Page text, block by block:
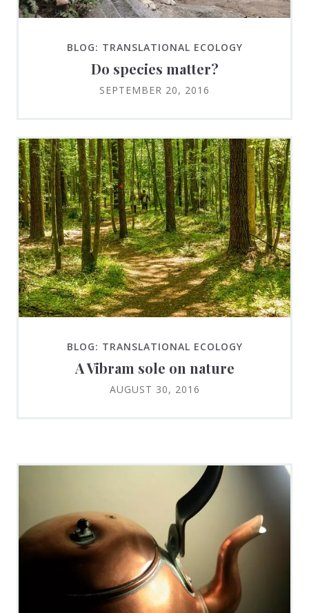
BLOG: TRANSLATIONAL ECOLOGY
Do species matter?
SEPTEMBER 20, 2016
BLOG: TRANSLATIONAL ECOLOGY
A Vibram sole on nature
AUGUST 30, 2016